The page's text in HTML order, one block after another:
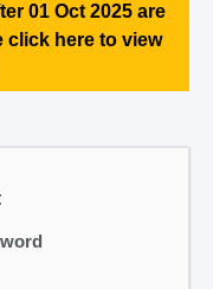
01 Oct 2025 are
click here to view